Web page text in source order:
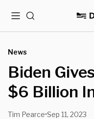
MenuSearch
News
Biden
$6 Billion
Tim Pearce•Sep 11, 2023